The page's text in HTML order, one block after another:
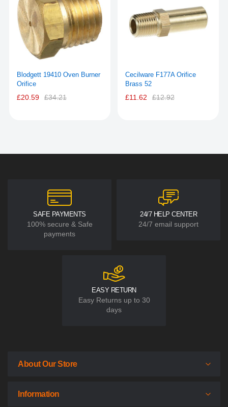
Blodgett 19410 Oven Burner
Orifice
£20.59 £34.21
Cecilware F177A Orifice
Brass 52
£11.62 £12.92
SAFE PAYMENTS
100% secure & Safe
payments
24/7 HELP CENTER
24/7 email support
EASY RETURN
Easy Returns up to 30
days
About Our Store
Information